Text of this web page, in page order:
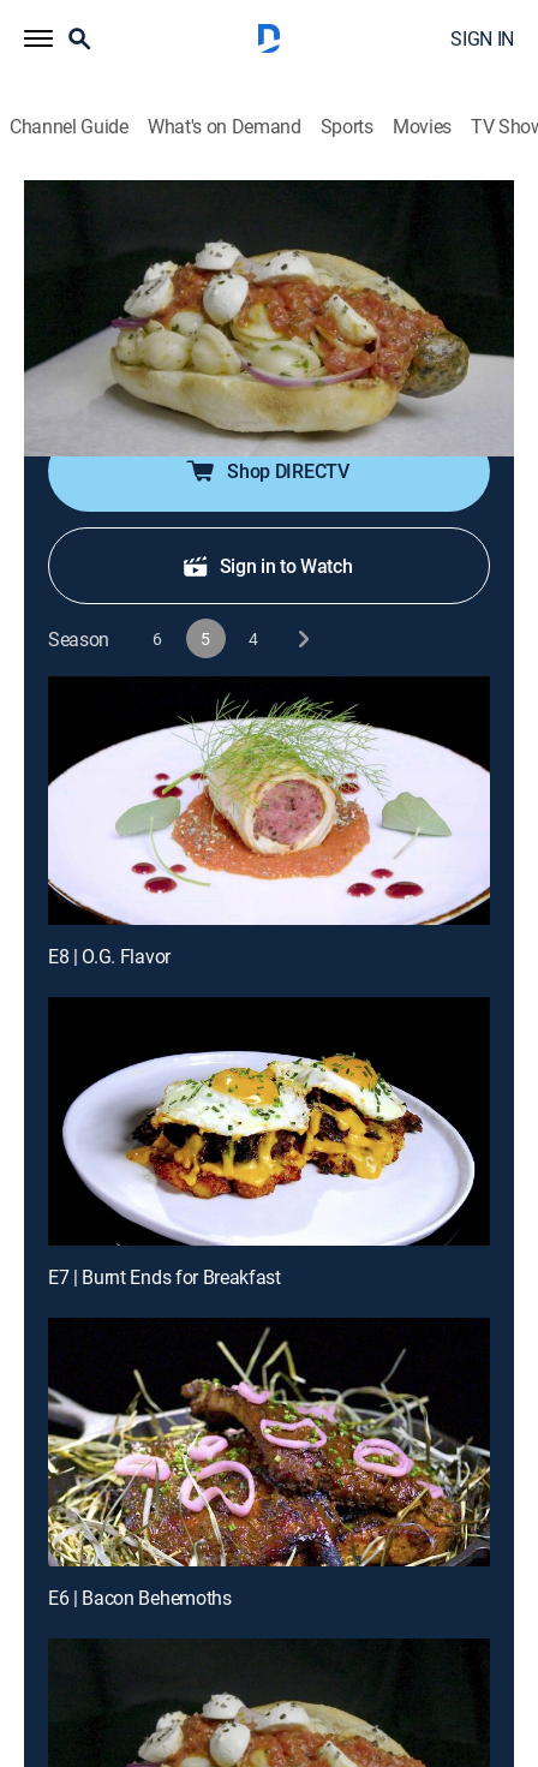
SIGN IN
Channel Guide What's on Demand Sports Movies TV
S5 E5 | Sausages, Franks and Dogs
Travel, Cooking|discovery+|2019
A smokehouse where succulent, slow-smoked pork
ribs are mopped with a tangy, citrus barbecue sauce; a
beefy burger topped with smoky kielbasa; octopus-
pork and salmon sausages.
Shop DIRECTV
Sign in to Watch
Season 6 5 4
E8 | O.G. Flavor
E7 | Burnt Ends for Breakfast
E6 | Bacon Behemoths